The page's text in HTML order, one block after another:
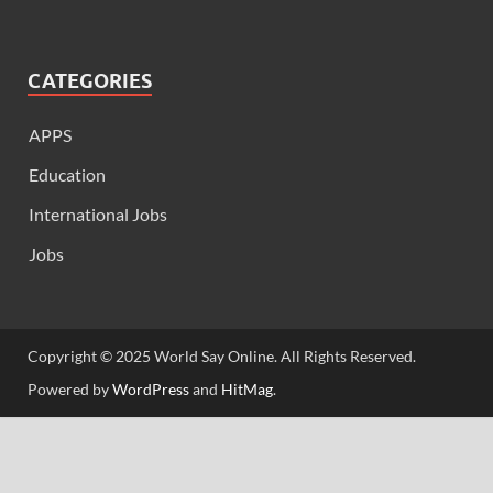
CATEGORIES
APPS
Education
International Jobs
Jobs
Copyright © 2025 World Say Online. All Rights Reserved.
Powered byWordPressand HitMag.